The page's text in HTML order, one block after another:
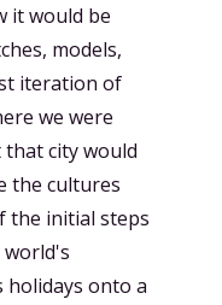
it would be
models,
iteration of
we were
city would
the cultures
the initial steps
world's
holidays onto a